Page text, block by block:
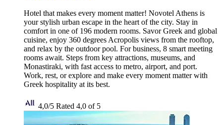
Hotel that makes every moment matter! Novotel Athens is
your stylish urban escape in the heart of the city. Stay in
comfort in one of 196 modern rooms. Savor Greek and global
cuisine, enjoy 360 degrees Acropolis views from the rooftop,
and relax by the outdoor pool. For business, 8 smart meeting
rooms await. Steps from key attractions, museums, and
Monastiraki, with fast access to metro, airport, and port.
Work, rest, or explore and make every moment matter with
Greek hospitality at its best.
4,0/5 Rated 4,0 of 5